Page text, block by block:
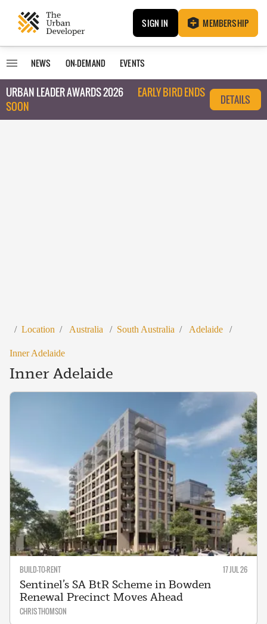
SIGN IN MEMBERSHIP
NEWS ON-DEMAND EVENTS
URBAN LEADER AWARDS 2026
EARLY BIRD ENDS
SOON
DETAILS
/ Location / Australia / South Australia / Adelaide /
Inner Adelaide
Inner Adelaide
BUILD-TO-RENT 17 JUL 26
Sentinel’s SA BtR Scheme in Bowden
Renewal Precinct Moves Ahead
CHRIS THOMSON